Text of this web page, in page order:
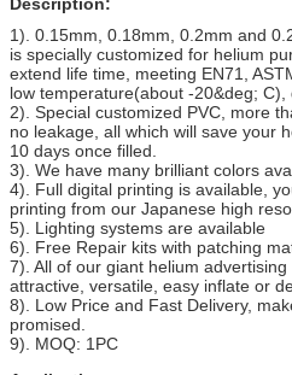
1). 0.15mm, 0.18mm, 0.2mm and
is specially customized for helium
extend life time, meeting EN71,
low temperature(about -20&deg; C),
2). Special customized PVC, more
no leakage, all which will save your
10 days once filled.
3). We have many brilliant colors
4). Full digital printing is available,
printing from our Japanese high
5). Lighting systems are available
6). Free Repair kits with patching
7). All of our giant helium
attractive, versatile, easy inflate or
8). Low Price and Fast Delivery,
promised.
9). MOQ: 1PC